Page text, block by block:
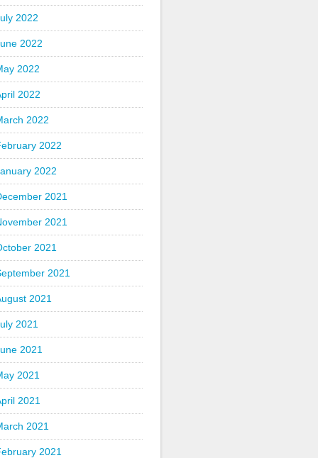
2022
2022
2022
2022
2022
2022
2022
2021
2021
2021
2021
2021
2021
2021
2021
2021
2021
2021